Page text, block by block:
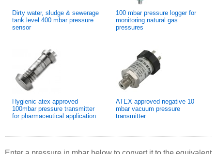
Dirty water, sludge & sewerage
tank level 400 mbar pressure
sensor
100 mbar pressure logger for
monitoring natural gas
pressures
Hygienic atex approved
100mbar pressure transmitter
for pharmaceutical application
ATEX approved negative 10
mbar vacuum pressure
transmitter